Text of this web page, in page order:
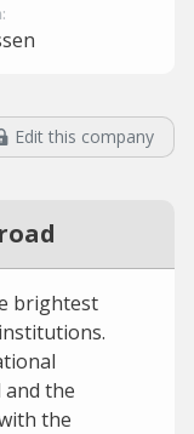
Edit this company
brightest
the
the